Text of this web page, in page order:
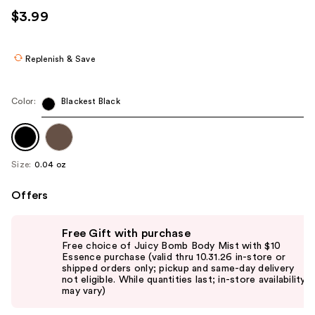
use
the
navigate
each
product
$3.99
Replenish & Save
Color: Blackest Black
Size: 0.04 oz
Offers
Free Gift with purchase
Free choice of Juicy Bomb Body Mist with $10
Essence purchase (valid thru 10.31.26 in-store or
shipped orders only; pickup and same-day delivery
not eligible. While quantities last; in-store availability
may vary)